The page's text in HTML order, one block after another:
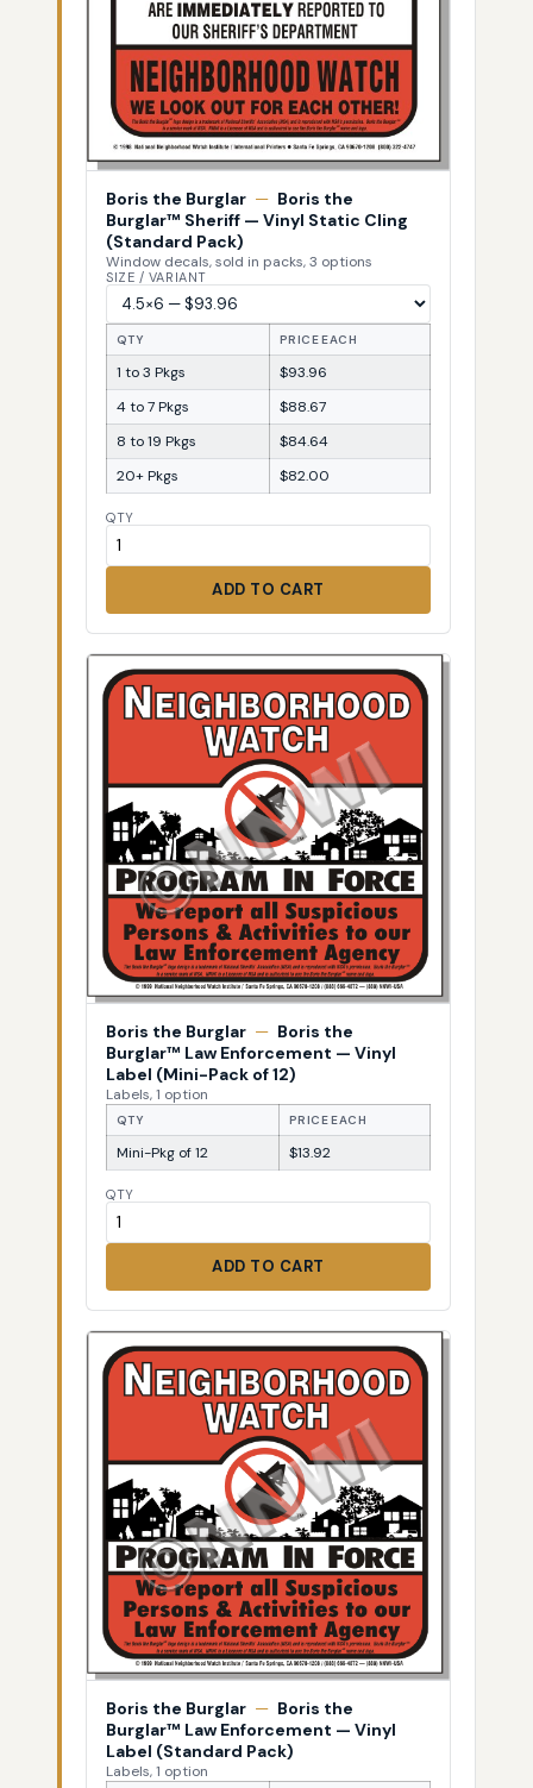
Boris the Burglar — Boris the
Burglar™ Sheriff — Vinyl Static Cling
(Standard Pack)
Window decals, sold in packs, 3 options
SIZE / VARIANT
QTY PRICE EACH
1 to 3 Pkgs
$93.96
4 to 7 Pkgs
$88.67
8 to 19 Pkgs
$84.64
20+ Pkgs
$82.00
QTY
ADD TO CART
Boris the Burglar — Boris the
Burglar™ Law Enforcement — Vinyl
Label (Mini-Pack of 12)
Labels, 1 option
QTY PRICE EACH
Mini-Pkg of 12 $13.92
QTY
ADD TO CART
Boris the Burglar — Boris the
Burglar™ Law Enforcement — Vinyl
Label (Standard Pack)
Labels, 1 option